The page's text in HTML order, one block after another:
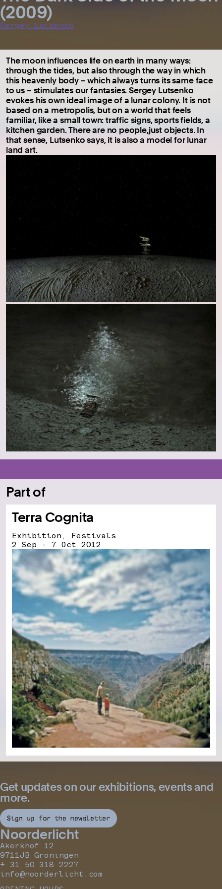
(2009)
Sergey Lutsenko
The moon influences life on earth in many ways:
through the tides, but also through the way in which
this heavenly body – which always turns its same face
to us – stimulates our fantasies. Sergey Lutsenko
evokes his own ideal image of a lunar colony. It is not
based on a metropolis, but on a world that feels
familiar, like a small town: traffic signs, sports fields, a
kitchen garden. There are no people,just objects. In
that sense, Lutsenko says, it is also a model for lunar
land art.
Part of
Terra Cognita
Exhibition, Festivals
2 Sep - 7 Oct 2012
Get updates on our exhibitions, events and
more.
Sign up for the newsletter
Noorderlicht
Akerkhof 12
9711JB Groningen
+ 31 50 318 2227
info@noorderlicht.com